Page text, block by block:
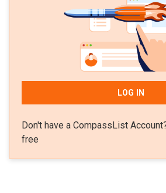
considerable training in
master’s in environmental
the University of Barcelona and a
subject from the Autonomous
Barcelona. In 2017, she also
youth entrepreneurshipLOG IN
Don't have a CompassList
free